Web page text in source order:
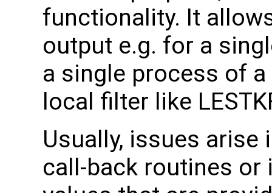
functionality. It
output e.g. for a
a single process of
local filter like
Usually, issues
call-back routines or